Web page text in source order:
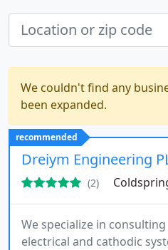
We couldn't find any
been expanded.
recommended
Dreiym Engineering
(2) Coldspring,
We specialize in
electrical and cathodic